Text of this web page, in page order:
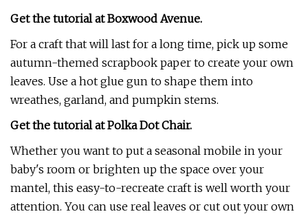
Get the tutorial at Boxwood Avenue.
For a craft that will last for a long time, pick up some
autumn-themed scrapbook paper to create your own
leaves. Use a hot glue gun to shape them into
wreathes, garland, and pumpkin stems.
Get the tutorial at Polka Dot Chair.
Whether you want to put a seasonal mobile in your
baby's room or brighten up the space over your
mantel, this easy-to-recreate craft is well worth your
attention. You can use real leaves or cut out your own